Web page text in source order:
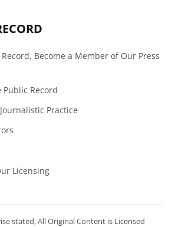
Become a Member of Our Press
Public Record
Practice
Licensing
stated, All Original Content is Licensed